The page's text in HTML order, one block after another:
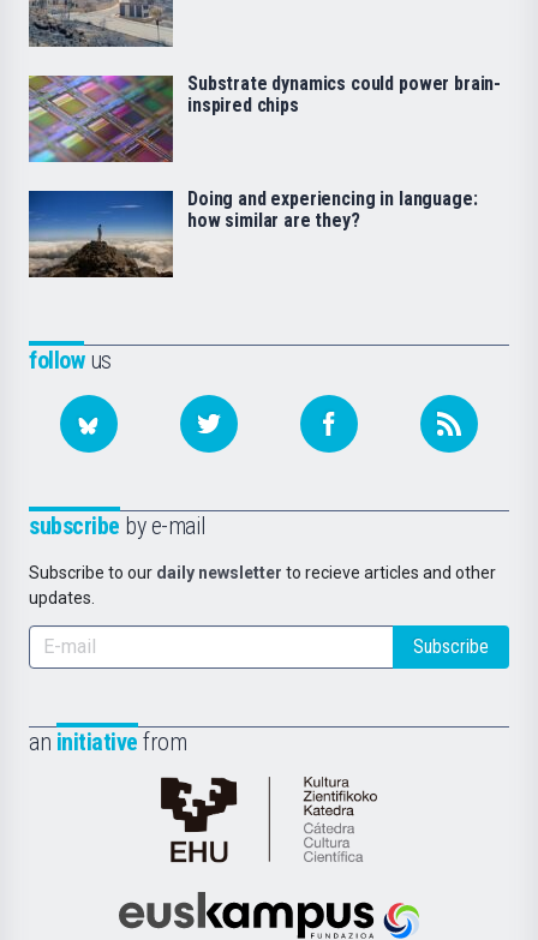
followus
subscribe by e-mail
Subscribe to our daily newsletter to recieve articles and other
updates.
Subscribe
an initiative from
Cátedra
de
Científica
Euskampus
Substrate dynamics could power brain-
inspired chips
Doing and experiencing in language:
how similar are they?